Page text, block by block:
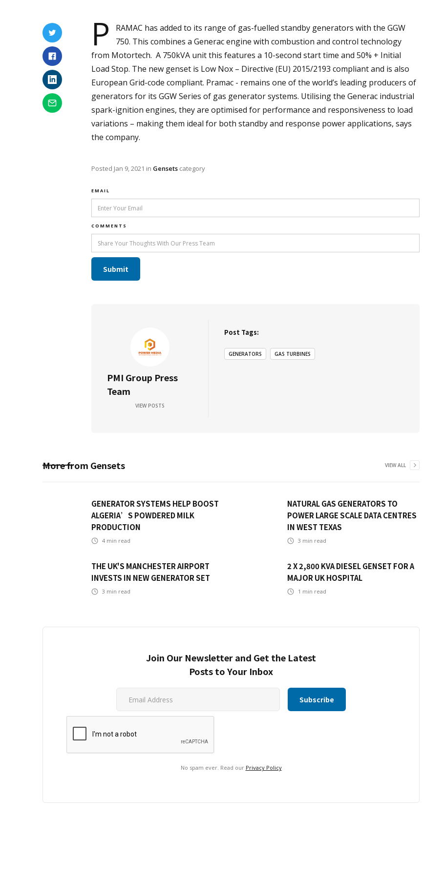
P
RAMAC has added to its range of gas-fuelled standby generators with the GGW
750. This combines a Generac engine with combustion and control technology
from Motortech. A 750kVA unit this features a 10-second start time and 50% + Initial
Load Stop. The new genset is Low Nox – Directive (EU) 2015/2193 compliant and is also
European Grid-code compliant. Pramac - remains one of the world’s leading producers of
generators for its GGW Series of gas generator systems. Utilising the Generac industrial
spark-ignition engines, they are optimised for performance and responsiveness to load
variations – making them ideal for both standby and response power applications, says
the company.
Posted Jan 9, 2021 in Gensets category
EMAIL
COMMENTS
PMI Group Press
Team
VIEW POSTS
Post Tags:
GENERATORS GAS TURBINES
More from Gensets VIEW ALL
GENERATOR SYSTEMS HELP BOOST
ALGERIA’S POWDERED MILK
PRODUCTION
4 min read
NATURAL GAS GENERATORS TO
POWER LARGE SCALE DATA CENTRES
IN WEST TEXAS
3 min read
THE UK'S MANCHESTER AIRPORT
INVESTS IN NEW GENERATOR SET
3 min read
2 X 2,800 KVA DIESEL GENSET FOR A
MAJOR UK HOSPITAL
1 min read
Join Our Newsletter and Get the Latest
Posts to Your Inbox
No spam ever. Read our Privacy Policy